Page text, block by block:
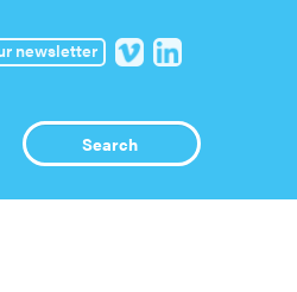
newsletter